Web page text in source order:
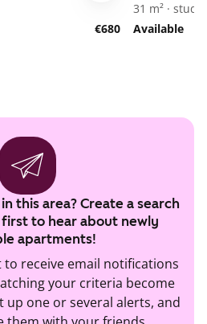
€680
31 m² ·
Available
this area? Create a search
to hear about newly
apartments!
to receive email notifications
your criteria become
up one or several alerts, and